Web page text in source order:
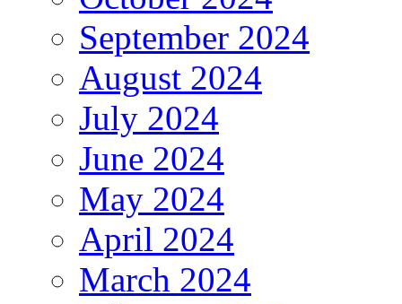
September 2024
August 2024
July 2024
June 2024
May 2024
April 2024
March 2024